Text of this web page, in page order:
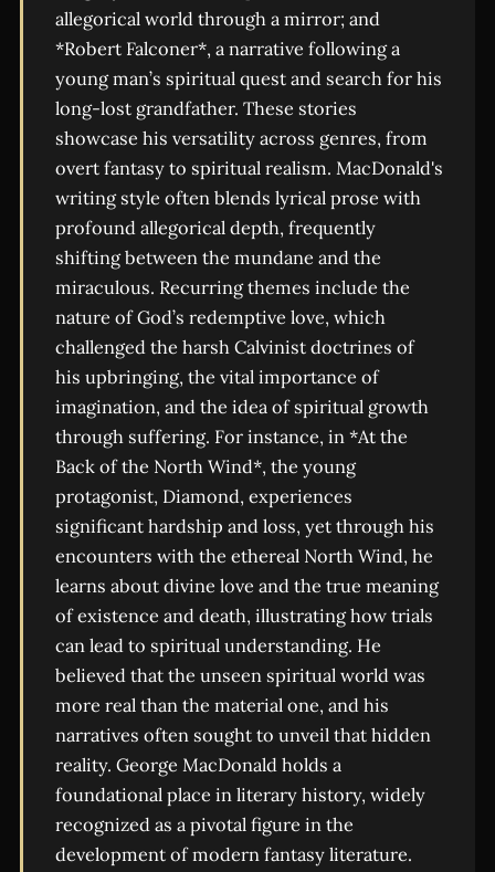
allegorical world through a mirror; and
*Robert Falconer*, a narrative following a
young man’s spiritual quest and search for his
long-lost grandfather. These stories
showcase his versatility across genres, from
overt fantasy to spiritual realism. MacDonald's
writing style often blends lyrical prose with
profound allegorical depth, frequently
shifting between the mundane and the
miraculous. Recurring themes include the
nature of God’s redemptive love, which
challenged the harsh Calvinist doctrines of
his upbringing, the vital importance of
imagination, and the idea of spiritual growth
through suffering. For instance, in *At the
Back of the North Wind*, the young
protagonist, Diamond, experiences
significant hardship and loss, yet through his
encounters with the ethereal North Wind, he
learns about divine love and the true meaning
of existence and death, illustrating how trials
can lead to spiritual understanding. He
believed that the unseen spiritual world was
more real than the material one, and his
narratives often sought to unveil that hidden
reality. George MacDonald holds a
foundational place in literary history, widely
recognized as a pivotal figure in the
development of modern fantasy literature.